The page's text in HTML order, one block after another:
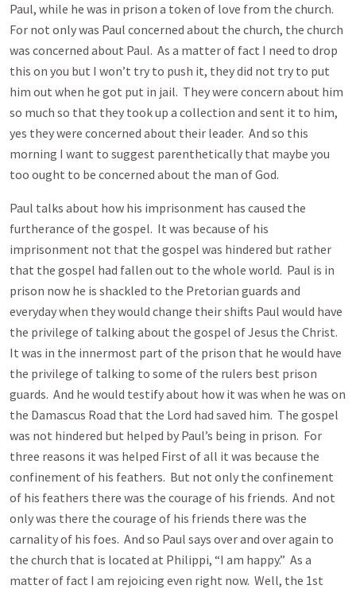
Paul, while he was in prison a token of love from the church.
For not only was Paul concerned about the church, the church
was concerned about Paul. As a matter of fact I need to drop
this on you but I won’t try to push it, they did not try to put
him out when he got put in jail. They were concern about him
so much so that they took up a collection and sent it to him,
yes they were concerned about their leader. And so this
morning I want to suggest parenthetically that maybe you
too ought to be concerned about the man of God.
Paul talks about how his imprisonment has caused the
furtherance of the gospel. It was because of his
imprisonment not that the gospel was hindered but rather
that the gospel had fallen out to the whole world. Paul is in
prison now he is shackled to the Pretorian guards and
everyday when they would change their shifts Paul would have
the privilege of talking about the gospel of Jesus the Christ.
It was in the innermost part of the prison that he would have
the privilege of talking to some of the rulers best prison
guards. And he would testify about how it was when he was on
the Damascus Road that the Lord had saved him. The gospel
was not hindered but helped by Paul’s being in prison. For
three reasons it was helped First of all it was because the
confinement of his feathers. But not only the confinement
of his feathers there was the courage of his friends. And not
only was there the courage of his friends there was the
carnality of his foes. And so Paul says over and over again to
the church that is located at Philippi, “I am happy.” As a
matter of fact I am rejoicing even right now. Well, the 1st